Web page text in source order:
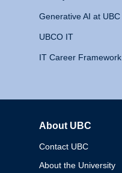
Generative AI at UBC
UBCO IT
IT Career Framework
About UBC
Contact UBC
About the University